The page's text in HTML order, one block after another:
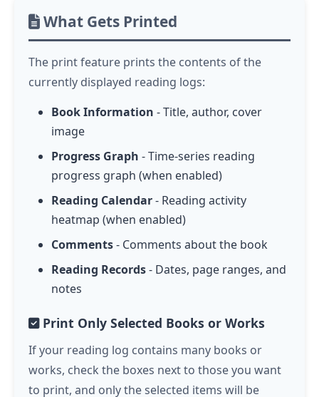
What Gets Printed
The print feature prints the contents of the
currently displayed reading logs:
Book Information - Title, author, cover
image
Progress Graph - Time-series reading
progress graph (when enabled)
Reading Calendar- Reading activity
heatmap (when enabled)
Comments- Comments about the book
Reading Records- Dates, page ranges, and
notes
Print Only Selected Books or Works
If your reading log contains many books or
works, check the boxes next to those you want
to print, and only the selected items will be